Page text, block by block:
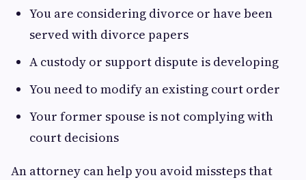
You are considering divorce or have been
served with divorce papers
A custody or support dispute is developing
You need to modify an existing court order
Your former spouse is not complying with
court decisions
An attorney can help you avoid missteps that